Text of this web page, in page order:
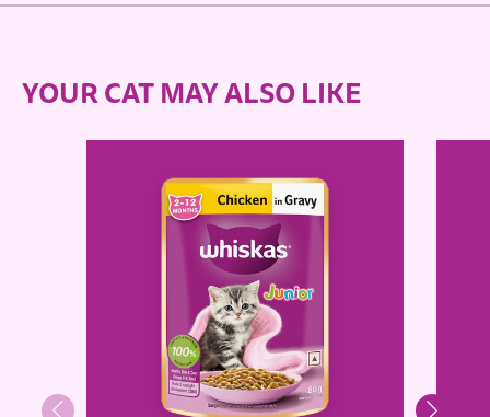
YOUR CAT MAY ALSO LIKE